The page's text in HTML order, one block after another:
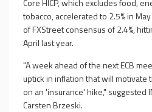
Core HICP, which excludes food,
tobacco, accelerated to 2.5% in
of FXStreet consensus of 2.4%,
April last year.
"A week ahead of the next ECB
uptick in inflation that will motivate
on an 'insurance' hike," suggested
Carsten Brzeski.